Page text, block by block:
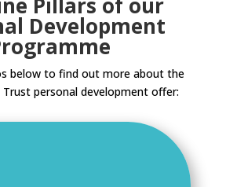
Development
below to find out more about the
Trust personal development offer: